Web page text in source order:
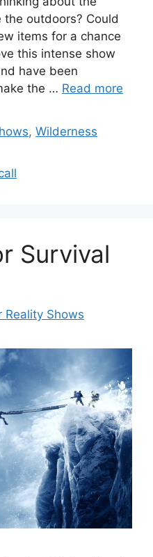
the outdoors? Could
items for a chance
this intense show
have been
the … Read more
,Wilderness
Survival
Reality Shows